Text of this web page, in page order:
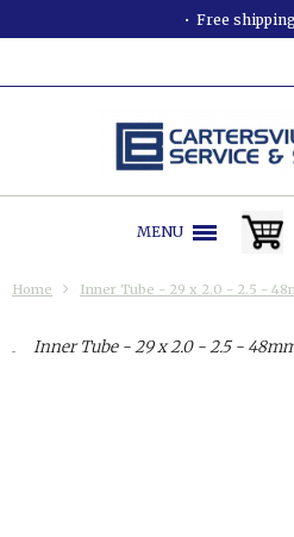
Free
MENU
Home Inner Tube - 29 x 2.0 - 2.5 -
Inner Tube - 29 x 2.0 - 2.5 -